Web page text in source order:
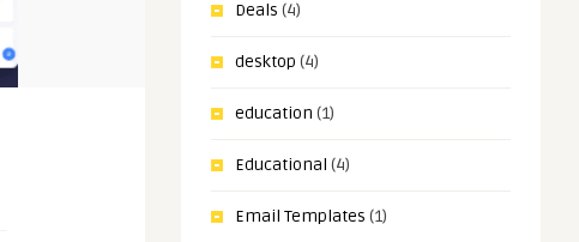
Deals (4)
desktop (4)
education (1)
Educational (4)
Email Templates (1)